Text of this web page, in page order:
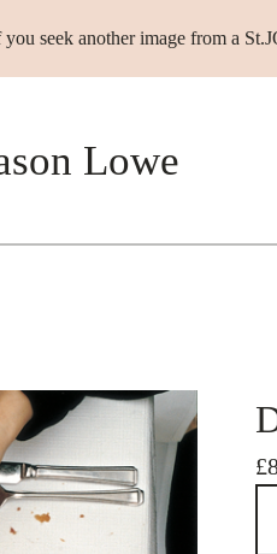
seek another image from a
Lowe
£